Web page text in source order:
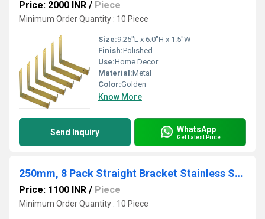
Price: 2000 INR / Piece
Minimum Order Quantity : 10 Piece
Size:9.25"L x 6.0"H x 1.5"W
Finish:Polished
Use:Home Decor
Material:Metal
Color:Golden
Know More
Send Inquiry WhatsApp
Get Latest Price
250mm, 8 Pack Straight Bracket Stainless Steel Black Straight Corner Braces Straight Flat Brace Mending Repair Flat Plates with Screw
Price: 1100 INR / Piece
Minimum Order Quantity : 10 Piece